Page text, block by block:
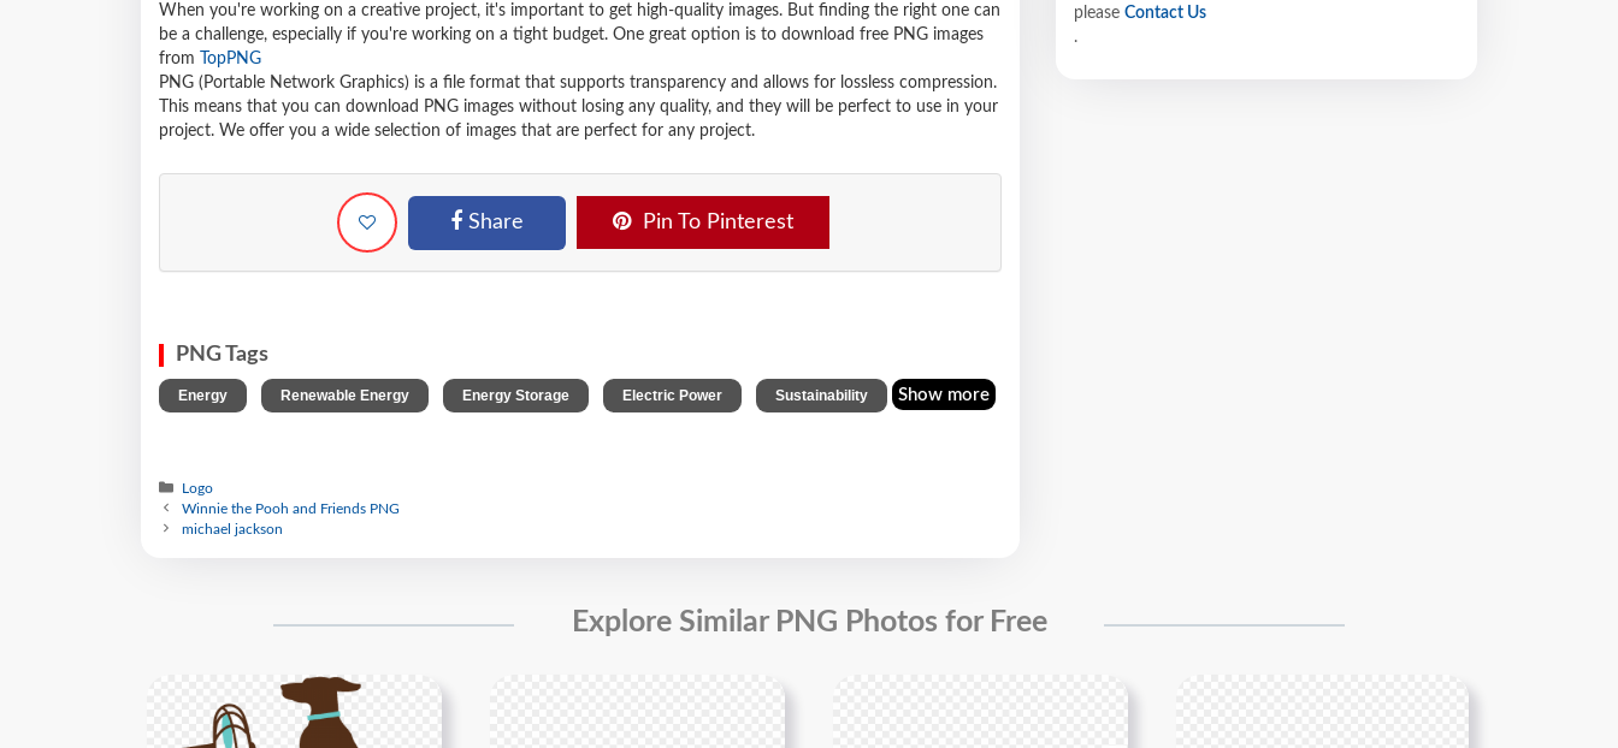
When you're working on a creative project, it's important to get high-quality images. But finding the right one can
be a challenge, especially if you're working on a tight budget. One great option is to download free PNG images
from
TopPNG
PNG (Portable Network Graphics) is a file format that supports transparency and allows for lossless compression.
This means that you can download PNG images without losing any quality, and they will be perfect to use in your
project. We offer you a wide selection of images that are perfect for any project.
Share Pin To Pinterest
PNG Tags
Energy Renewable Energy Energy Storage Electric Power Sustainability Show more
Logo
Winnie the Pooh and Friends PNG
michael jackson
please Contact Us
.
Explore Similar PNG Photos for Free